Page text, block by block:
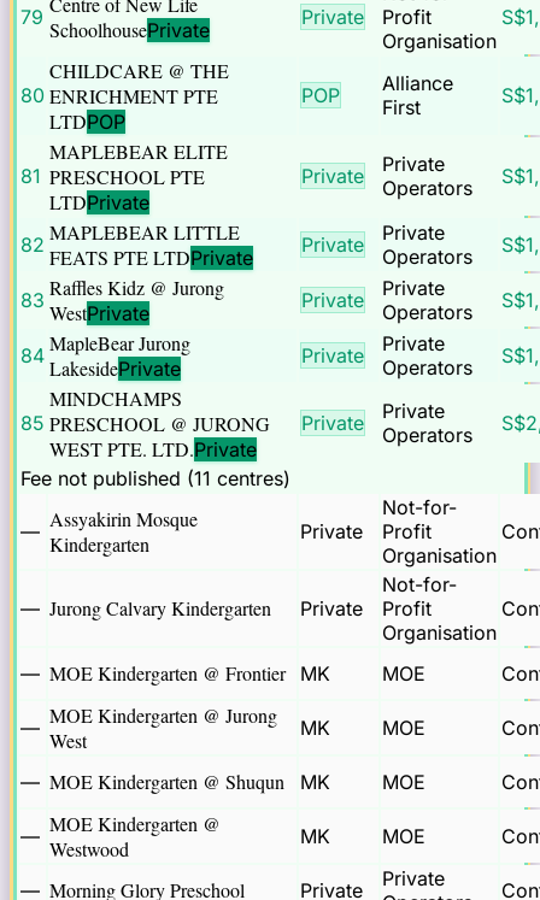
79 SchoolhousePrivate
Private
Profit
Organisation
S$
80
CHILDCARE @ THE
ENRICHMENT PTE
LTDPOP
POP
Alliance
First
S$
81
MAPLEBEAR ELITE
PRESCHOOL PTE
LTDPrivate
Private
Private
Operators
S$
82 MAPLEBEAR LITTLE
FEATS PTE LTDPrivate
Private
Private
Operators
S$
83 Raffles Kidz @ Jurong
WestPrivate
Private
Private
Operators
S$
84 MapleBear Jurong
LakesidePrivate
Private
Private
Operators
S$
85
MINDCHAMPS
PRESCHOOL @ JURONG
WEST PTE. LTD.Private
Private
Private
Operators
S$
Fee not published (11 centres)
— Assyakirin Mosque
Kindergarten
Private
Not-for-
Profit
Organisation
— Jurong Calvary Kindergarten Private
Not-for-
Profit
Organisation
— MOE Kindergarten @ Frontier MK MOE
— MOE Kindergarten @ Jurong
West
MK MOE
— MOE Kindergarten @ Shuqun MK MOE
— MOE Kindergarten @
Westwood
MK MOE
— Morning Glory Preschool Private
Private